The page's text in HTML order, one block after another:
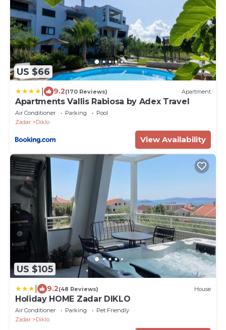
US $66
9.2(170 Reviews) Apartment
Apartments Vallis Rabiosa by Adex Travel
Air Conditioner Parking
Pool
Zadar
Diklo
View Availability
US $105
9.2(48 Reviews) House
Holiday HOME Zadar DIKLO
Air Conditioner Parking
Pet Friendly
Zadar
Diklo